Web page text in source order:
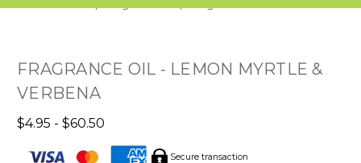
FRAGRANCE OIL - LEMON MYRTLE &
VERBENA
$4.95 - $60.50
Secure transaction